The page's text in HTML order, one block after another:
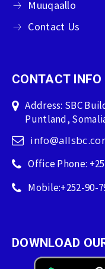
Muuqaallo
Contact Us
CONTACT INFO
Address: SBC
Puntland,
Office Phone:
Mobile:+252-90-
DOWNLOAD